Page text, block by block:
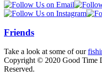
Friends
Take a look at some of our
Copyright © 2020 Good Time
Reserved.